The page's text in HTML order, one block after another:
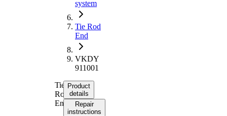
system
Tie Rod
End
VKDY
911001
Tie
Rod
End
Product
details
Repair
instructions